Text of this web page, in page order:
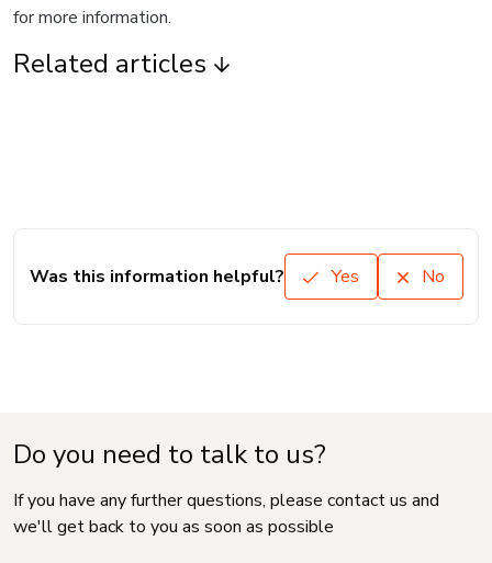
for more information.
Related articles
Was this information helpful? Yes No
Do you need to talk to us?
If you have any further questions, please contact us and
we'll get back to you as soon as possible